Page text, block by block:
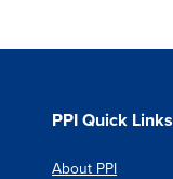
PPI Quick Links
About PPI